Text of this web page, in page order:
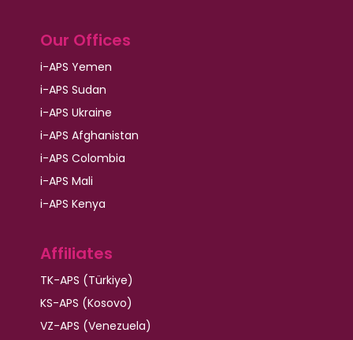
Our Offices
i-APS Yemen
i-APS Sudan
i-APS Ukraine
i-APS Afghanistan
i-APS Colombia
i-APS Mali
i-APS Kenya
Affiliates
TK-APS (Türkiye)
KS-APS (Kosovo)
VZ-APS (Venezuela)